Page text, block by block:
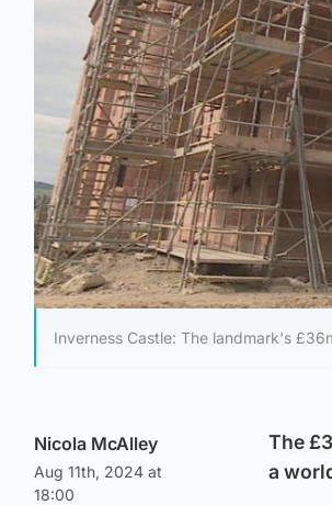
Inverness Castle: The landmark's
Nicola McAlley
Aug 11th, 2024 at
18:00
The
a